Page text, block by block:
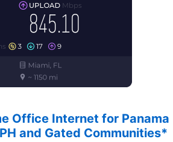
Office Internet for Panama
and Gated Communities*